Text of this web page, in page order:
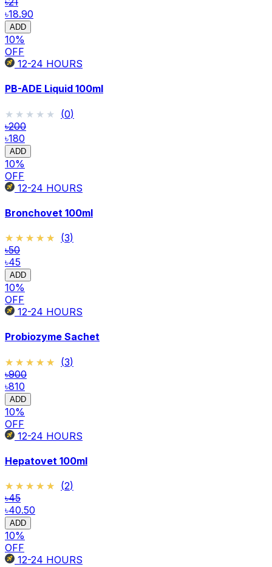
৳18.90
ADD
10%
OFF
12-24 HOURS
PB-ADE Liquid 100ml
★★★★★
★★★★★ (0)
৳200
৳180
ADD
10%
OFF
12-24 HOURS
Bronchovet 100ml
★★★★★
★★★★★ (3)
৳50
৳45
ADD
10%
OFF
12-24 HOURS
Probiozyme Sachet
★★★★★
★★★★★ (3)
৳900
৳810
ADD
10%
OFF
12-24 HOURS
Hepatovet 100ml
★★★★★
★★★★★ (2)
৳45
৳40.50
ADD
10%
OFF
12-24 HOURS